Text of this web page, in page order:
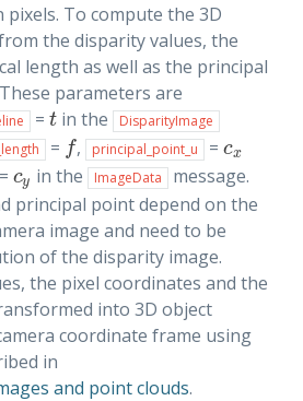
pixels. To compute the 3D
the disparity values, the
length as well as the principal
parameters are
= t
t in the DisparityImage
= f
f , principal_point_u =cx
cx
= cy
cy in the ImageData
message.
principal point depend on the
image and need to be
of the disparity image.
the pixel coordinates and the
into 3D object
coordinate frame using
in
and point clouds.